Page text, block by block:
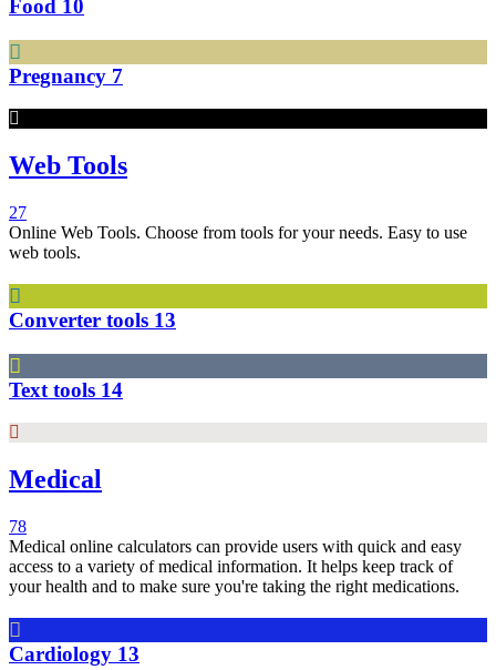
Food 10
Pregnancy 7
Web Tools
27
Online Web Tools. Choose from tools for your needs. Easy to use
web tools.
Converter tools 13
Text tools 14
Medical
78
Medical online calculators can provide users with quick and easy
access to a variety of medical information. It helps keep track of
your health and to make sure you're taking the right medications.
Cardiology 13